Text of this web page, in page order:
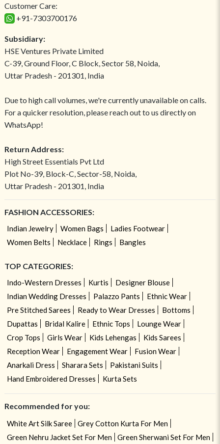
Customer Care:
+91-7303700176
Subsidiary:
HSE Ventures Private Limited
C-39, Ground Floor, C Block, Sector 58, Noida,
Uttar Pradesh - 201301, India
Due to high call volumes, we're currently unavailable on calls.
For a quicker resolution, please reach out to us directly on
WhatsApp!
Return Address:
High Street Essentials Pvt Ltd
Plot No-39, Block-C, Sector-58, Noida,
Uttar Pradesh - 201301, India
FASHION ACCESSORIES:
Indian Jewelry Women Bags
Ladies Footwear
Women Belts
Necklace Rings Bangles
TOP CATEGORIES:
Indo-Western Dresses Kurtis
Designer Blouse
Indian Wedding Dresses
Palazzo Pants
Ethnic Wear
Pre Stitched Sarees
Ready to Wear Dresses
Bottoms
Dupattas
Bridal Kalire Ethnic Tops
Lounge Wear
Crop Tops
Girls Wear Kids Lehengas
Kids Sarees
Reception Wear
Engagement Wear
Fusion Wear
Anarkali Dress
Sharara Sets
Pakistani Suits
Hand Embroidered Dresses
Kurta Sets
Recommended for you:
White Art Silk Saree
Grey Cotton Kurta For Men
Green Nehru Jacket Set For Men
Green Sherwani Set For Men